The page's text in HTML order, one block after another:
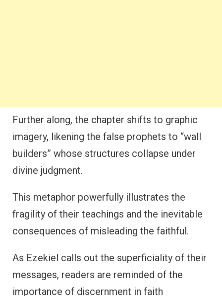
Further along, the chapter shifts to graphic
imagery, likening the false prophets to “wall
builders” whose structures collapse under
divine judgment.
This metaphor powerfully illustrates the
fragility of their teachings and the inevitable
consequences of misleading the faithful.
As Ezekiel calls out the superficiality of their
messages, readers are reminded of the
importance of discernment in faith